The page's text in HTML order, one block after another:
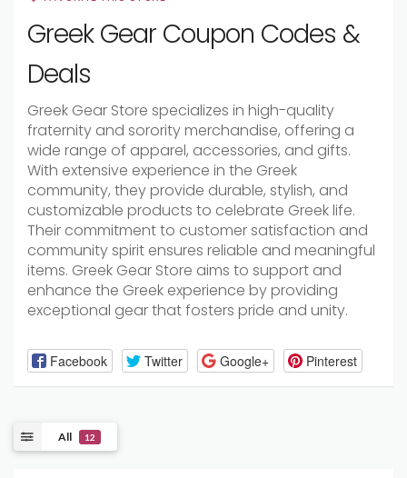
Greek Gear Coupon Codes &
Deals
Greek Gear Store specializes in high-quality
fraternity and sorority merchandise, offering a
wide range of apparel, accessories, and gifts.
With extensive experience in the Greek
community, they provide durable, stylish, and
customizable products to celebrate Greek life.
Their commitment to customer satisfaction and
community spirit ensures reliable and meaningful
items. Greek Gear Store aims to support and
enhance the Greek experience by providing
exceptional gear that fosters pride and unity.
Facebook Twitter Google+ Pinterest
All 12